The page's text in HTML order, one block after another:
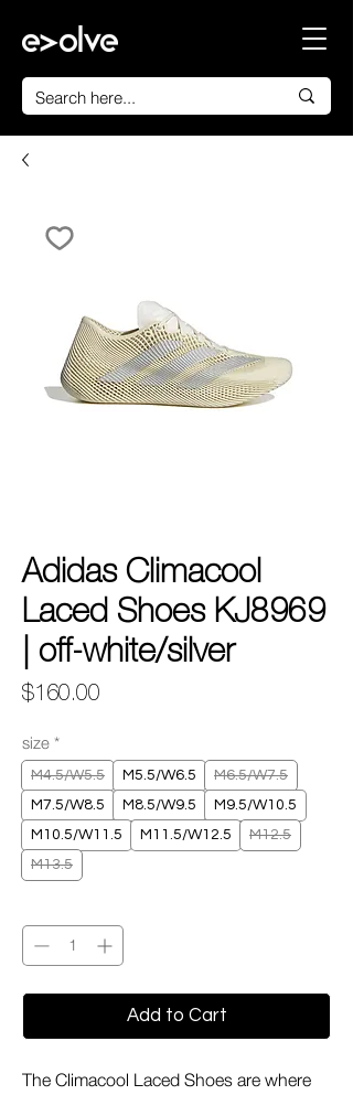
Adidas Climacool
Laced Shoes KJ8969
| off-white/silver
$160.00
size *
M4.5/W5.5 M5.5/W6.5
M6.5/W7.5
M7.5/W8.5
M8.5/W9.5
M9.5/W10.5
M10.5/W11.5
M11.5/W12.5
M12.5
M13.5
Add to Cart
The Climacool Laced Shoes are where